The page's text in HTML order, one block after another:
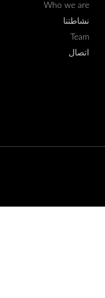
Who we are
نشاطتنا
Team
اتصال